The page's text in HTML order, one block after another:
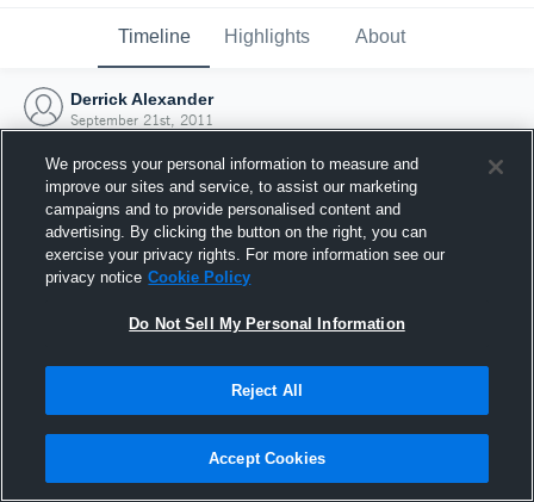
Timeline Highlights About
Derrick Alexander
September 21st, 2011
Joined Hudl
21 September 2011
We process your personal information to measure and
improve our sites and service, to assist our marketing
campaigns and to provide personalised content and
advertising. By clicking the button on the right, you can
exercise your privacy rights. For more information see our
privacy notice Cookie Policy
Do Not Sell My Personal Information
Reject All
Accept Cookies